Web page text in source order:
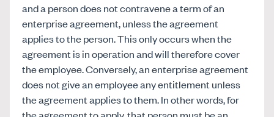
and a person does not contravene a term of an
enterprise agreement, unless the agreement
applies to the person. This only occurs when the
agreement is in operation and will therefore cover
the employee. Conversely, an enterprise agreement
does not give an employee any entitlement unless
the agreement applies to them. In other words, for